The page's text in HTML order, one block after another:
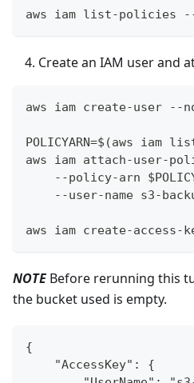
aws iam list-policies --
Create an IAM user and
aws iam create-user --
POLICYARN=$(aws
aws iam attach-user-
--policy-arn
--user-name s3-
aws iam create-access-
NOTEBefore rerunning this
the bucket used is empty.
{
    "AccessKey": {